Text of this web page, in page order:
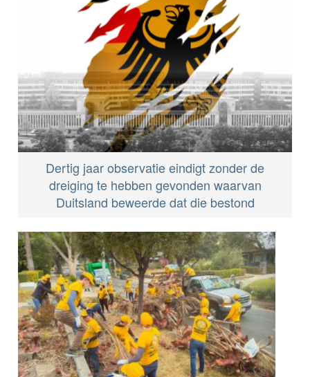
Dertig jaar observatie eindigt zonder de
dreiging te hebben gevonden waarvan
Duitsland beweerde dat die bestond